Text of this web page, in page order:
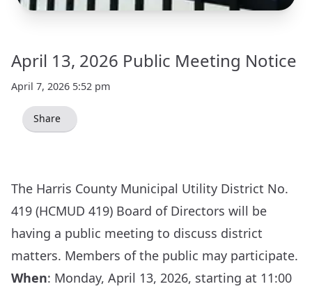
April 13, 2026 Public Meeting Notice
April 7, 2026 5:52 pm
Share
The Harris County Municipal Utility District No.
419 (HCMUD 419) Board of Directors will be
having a public meeting to discuss district
matters. Members of the public may participate.
When: Monday, April 13, 2026, starting at 11:00